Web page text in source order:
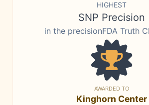
HIGHEST
SNP Precision
in the precisionFDA Truth
AWARDED TO
Kinghorn Center